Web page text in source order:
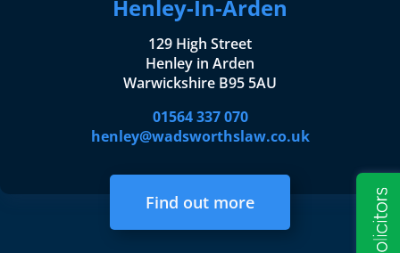
Henley-In-Arden
129 High Street
Henley in Arden
Warwickshire B95 5AU
01564 337 070
henley@wadsworthslaw.co.uk
Find out more